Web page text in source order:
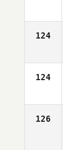
124
124
126